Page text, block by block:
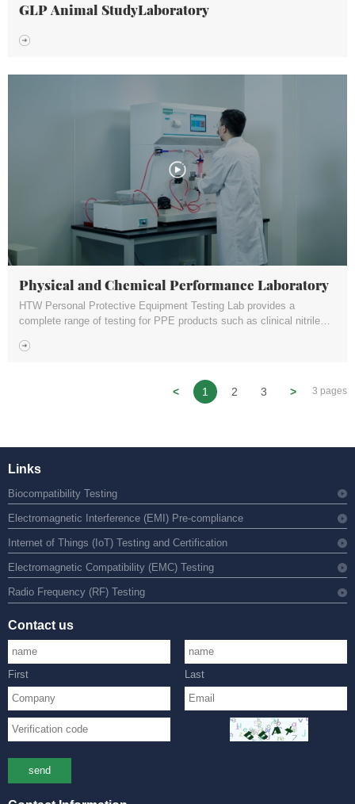
GLP Animal StudyLaboratory
Physical and Chemical Performance Laboratory
HTW Personal Protective Equipment Testing Lab provides a
complete range of testing for PPE products such as clinical nitrile
N95), goggles, glasses etc.
< 1 2 3 > 3 pages
Links
Biocompatibility Testing
Electromagnetic Interference (EMI) Pre-compliance
Internet of Things (IoT) Testing and Certification
Electromagnetic Compatibility (EMC) Testing
Radio Frequency (RF) Testing
Contact us
First Last
send